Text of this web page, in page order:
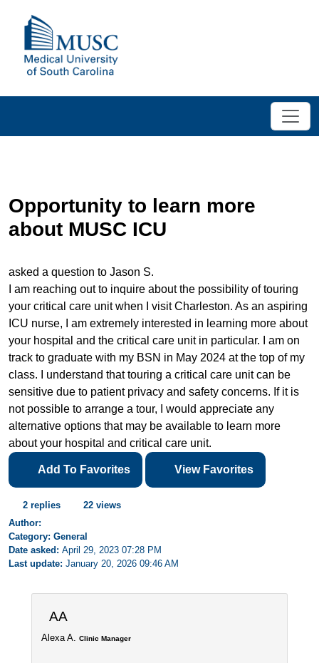
Opportunity to learn more
about MUSC ICU
asked a question to Jason S.
I am reaching out to inquire about the possibility of touring
your critical care unit when I visit Charleston. As an aspiring
ICU nurse, I am extremely interested in learning more about
your hospital and the critical care unit in particular. I am on
track to graduate with my BSN in May 2024 at the top of my
class. I understand that touring a critical care unit can be
sensitive due to patient privacy and safety concerns. If it is
not possible to arrange a tour, I would appreciate any
alternative options that may be available to learn more
about your hospital and critical care unit.
Add To Favorites View Favorites
2 replies
22 views
Author:
Category: General
Date asked: April 29, 2023 07:28 PM
Last update: January 20, 2026 09:46 AM
AA
Alexa A. Clinic Manager